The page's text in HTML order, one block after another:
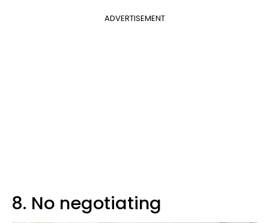
ADVERTISEMENT
8. No negotiating